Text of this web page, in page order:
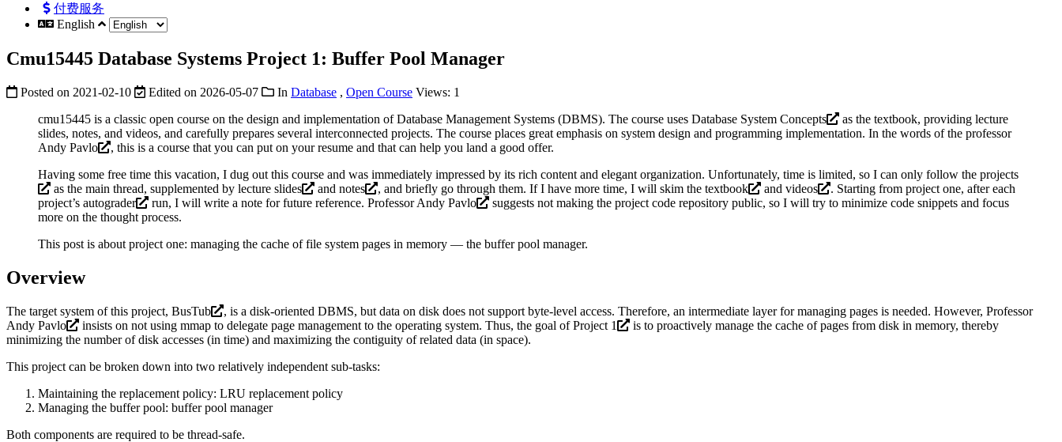
付费服务
English
Cmu15445 Database Systems Project 1: Buffer Pool Manager
Posted on 2021-02-10 Edited on 2026-05-07 In Database , Open Course Views: 1
cmu15445 is a classic open course on the design and implementation of Database Management Systems (DBMS). The course uses Database System Concepts
as the textbook, providing lecture
slides, notes, and videos, and carefully prepares several interconnected projects. The course places great emphasis on system design and programming implementation. In the words of the professor
Andy Pavlo
, this is a course that you can put on your resume and that can help you land a good offer.
Having some free time this vacation, I dug out this course and was immediately impressed by its rich content and elegant organization. Unfortunately, time is limited, so I can only follow the projects
as the main thread, supplemented by lecture slides and notes , and briefly go through them. If I have more time, I will skim the textbook and videos
. Starting from project one, after each
project’s autograder run, I will write a note for future reference. ProfessorAndy Pavlo
suggests not making the project code repository public, so I will try to minimize code snippets and focus
more on the thought process.
This post is about project one: managing the cache of file system pages in memory — the buffer pool manager.
Overview
The target system of this project, BusTub
, is a disk-oriented DBMS, but data on disk does not support byte-level access. Therefore, an intermediate layer for managing pages is needed. However, Professor
Andy Pavlo
insists on not using mmap to delegate page management to the operating system. Thus, the goal ofProject 1
is to proactively manage the cache of pages from disk in memory, thereby
minimizing the number of disk accesses (in time) and maximizing the contiguity of related data (in space).
This project can be broken down into two relatively independent sub-tasks:
Maintaining the replacement policy: LRU replacement policy
Managing the buffer pool: buffer pool manager
Both components are required to be thread-safe.